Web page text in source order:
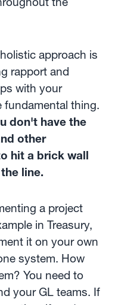
approach is
rapport and
with your
fundamental thing.
don't have the
other
hit a brick wall
line.
a project
in Treasury,
it on your own
system. How
You need to
your GL teams. If